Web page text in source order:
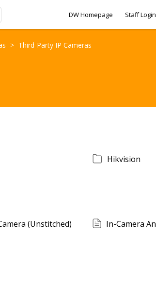
DW Homepage Staff Login
> Third-Party IP Cameras
Hikvision
(Unstitched)